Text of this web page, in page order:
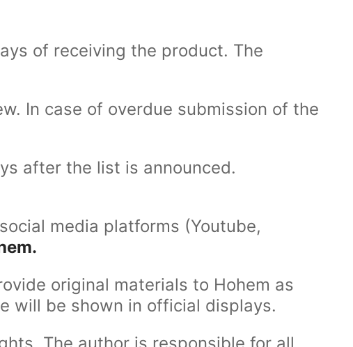
of receiving the product. The
In case of overdue submission of the
after the list is announced.
media platforms (Youtube,
original materials to Hohem as
will be shown in official displays.
The author is responsible for all